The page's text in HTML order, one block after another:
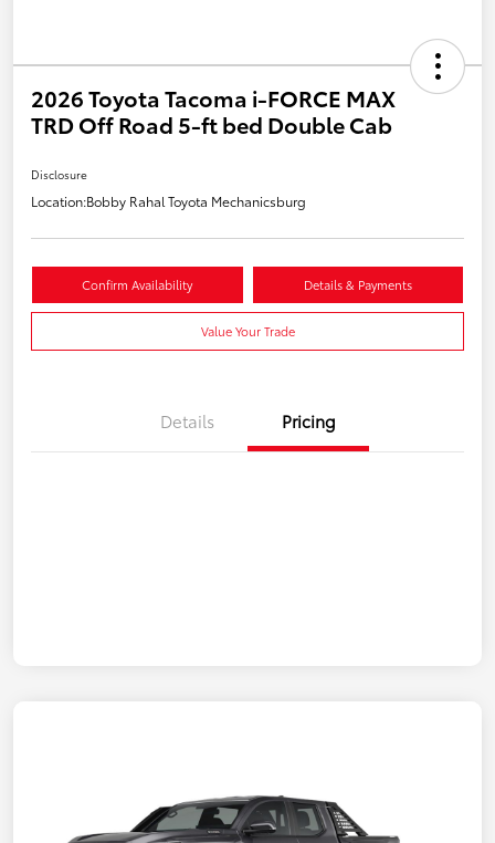
2026 Toyota Tacoma i-FORCE MAX
TRD Off Road 5-ft bed Double Cab
Disclosure
Location:Bobby Rahal Toyota Mechanicsburg
Confirm Availability Details & Payments
Value Your Trade
Details Pricing